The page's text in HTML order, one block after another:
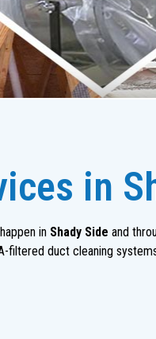
in
in Shady Side and
filtered duct cleaning